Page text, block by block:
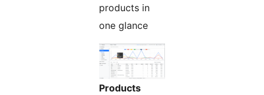
products in
one glance
Products